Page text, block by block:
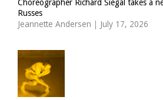
Choreographer Richard Siegal takes a
Russes
Jeannette Andersen | July 17, 2026